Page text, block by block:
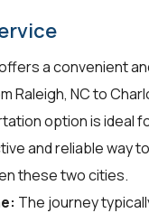
a convenient
Raleigh, NC to
option is ideal
and reliable way
these two cities.
The journey